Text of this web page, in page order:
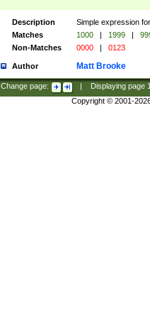
Description
Simple expression
Matches
1000 | 1999 |
Non-Matches
0000 | 0123
Author Matt Brooke
Change page: Displaying page
Copyright © 2001-